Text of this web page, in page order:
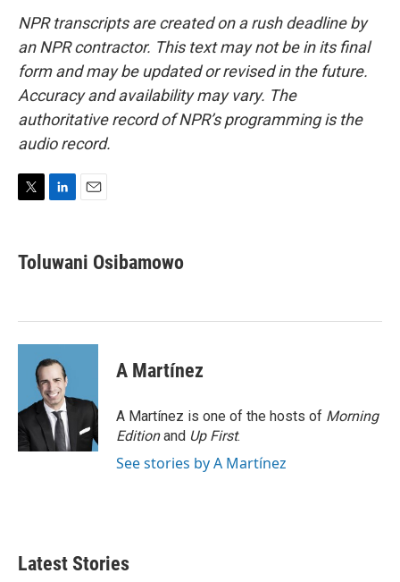
NPR transcripts are created on a rush deadline by
an NPR contractor. This text may not be in its final
form and may be updated or revised in the future.
Accuracy and availability may vary. The
authoritative record of NPR’s programming is the
audio record.
t
t
k
e
n
i
l
Toluwani Osibamowo
A Martínez
A Martínez is one of the hosts of Morning
Editionand Up First.
See stories by A Martínez
Latest Stories